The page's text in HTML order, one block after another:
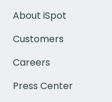
About iSpot
Customers
Careers
Press Center